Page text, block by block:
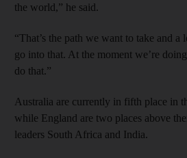
the world,” he said.
“That’s the path we want to take and
go into that. At the moment we’re
do that.”
Australia are currently in fifth place in
while England are two places above
leaders South Africa and India.